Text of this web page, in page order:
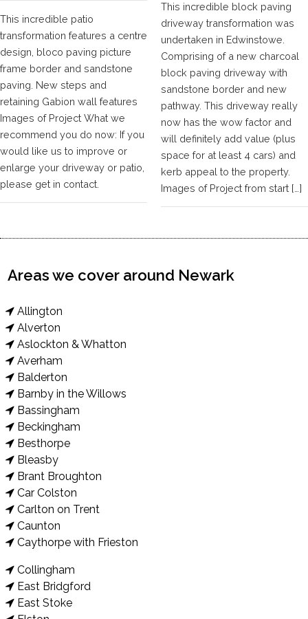
This incredible patio
transformation features a centre
design, bloco paving picture
frame border and sandstone
paving. New steps and
retaining Gabion wall features
Images of Project What we
recommend you do now: If you
would like us to improve or
enlarge your driveway or patio,
please get in contact.
This incredible block paving
driveway transformation was
undertaken in Edwinstowe.
Comprising of a new charcoal
block paving driveway with
sandstone border and new
pathway. This driveway really
now has the wow factor and
will definitely add value (plus
space for at least 4 cars) and
kerb appeal to the property.
Images of Project from start […]
Areas we cover around Newark
Allington
Alverton
Aslockton & Whatton
Averham
Balderton
Barnby in the Willows
Bassingham
Beckingham
Besthorpe
Bleasby
Brant Broughton
Car Colston
Carlton on Trent
Caunton
Caythorpe with Frieston
Collingham
East Bridgford
East Stoke